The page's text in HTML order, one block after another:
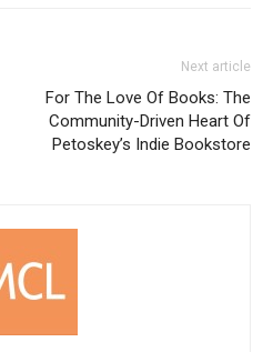
Next article
For The Love Of Books: The
Community-Driven Heart Of
Petoskey’s Indie Bookstore